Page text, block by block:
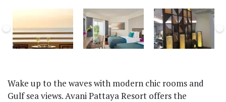
Wake up to the waves with modern chic rooms and
Gulf sea views. Avani Pattaya Resort offers the